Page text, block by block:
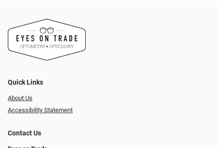
Quick Links
About Us
Accessibility Statement
Contact Us